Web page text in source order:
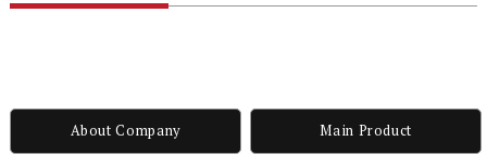
About Company Main Product